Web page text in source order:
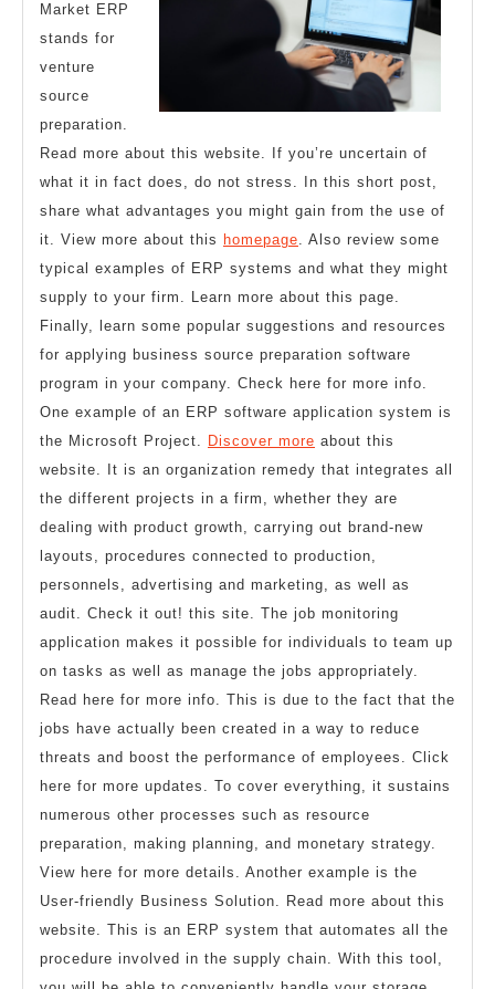
Market ERP
stands for
venture
source
preparation.
Read more about this website. If you’re uncertain of
what it in fact does, do not stress. In this short post,
share what advantages you might gain from the use of
it. View more about this homepage. Also review some
typical examples of ERP systems and what they might
supply to your firm. Learn more about this page.
Finally, learn some popular suggestions and resources
for applying business source preparation software
program in your company. Check here for more info.
One example of an ERP software application system is
the Microsoft Project. Discover more about this
website. It is an organization remedy that integrates all
the different projects in a firm, whether they are
dealing with product growth, carrying out brand-new
layouts, procedures connected to production,
personnels, advertising and marketing, as well as
audit. Check it out! this site. The job monitoring
application makes it possible for individuals to team up
on tasks as well as manage the jobs appropriately.
Read here for more info. This is due to the fact that the
jobs have actually been created in a way to reduce
threats and boost the performance of employees. Click
here for more updates. To cover everything, it sustains
numerous other processes such as resource
preparation, making planning, and monetary strategy.
View here for more details. Another example is the
User-friendly Business Solution. Read more about this
website. This is an ERP system that automates all the
procedure involved in the supply chain. With this tool,